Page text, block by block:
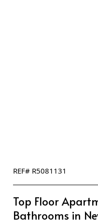
REF# R5081131
Top Floor
Bathrooms in